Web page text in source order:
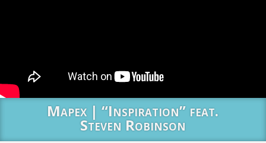
Mapex | “Inspiration” feat.
Steven Robinson